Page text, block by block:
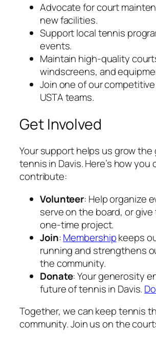
Advocate for court
new facilities.
Support local tennis
events.
Maintain high-quality
windscreens, and
Join one of our competitive
USTA teams.
Get Involved
Your support helps us grow the
tennis in Davis. Here’s how you
contribute:
Volunteer: Help organize
serve on the board, or give
one-time project.
Join:Membershipkeeps
running and strengthens
the community.
Donate: Your generosity
future of tennis in Davis.
Together, we can keep tennis
community. Join us on the